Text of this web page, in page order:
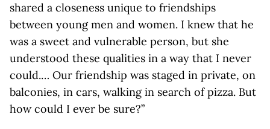
shared a closeness unique to friendships
between young men and women. I knew that he
was a sweet and vulnerable person, but she
understood these qualities in a way that I never
could.… Our friendship was staged in private, on
balconies, in cars, walking in search of pizza. But
how could I ever be sure?”